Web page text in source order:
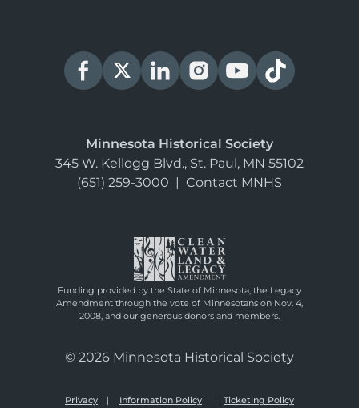
Minnesota Historical Society
345 W. Kellogg Blvd., St. Paul, MN 55102
(651) 259-3000 | Contact MNHS
Funding provided by the State of Minnesota, the Legacy
Amendment through the vote of Minnesotans on Nov. 4,
2008, and our generous donors and members.
© 2026 Minnesota Historical Society
Privacy Information Policy Ticketing Policy